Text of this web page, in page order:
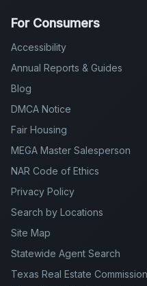
For Consumers
Accessibility
Annual Reports & Guides
Blog
DMCA Notice
Fair Housing
MEGA Master Salesperson
NAR Code of Ethics
Privacy Policy
Search by Locations
Site Map
Statewide Agent Search
Texas Real Estate